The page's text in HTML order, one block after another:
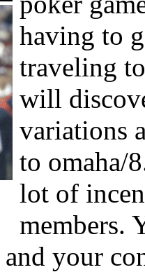
having to
traveling
will
variations
to omaha/
lot of
members.
and your